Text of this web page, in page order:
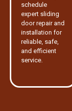
schedule
expert sliding
door repair and
installation for
reliable, safe,
and efficient
service.